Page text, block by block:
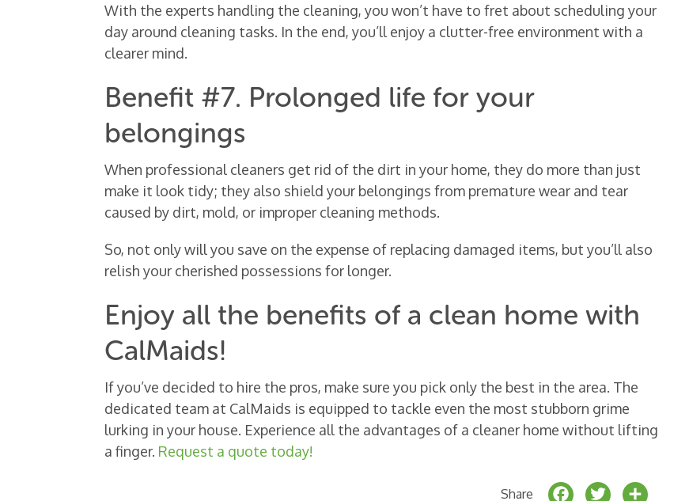
With the experts handling the cleaning, you won’t have to fret about scheduling your
day around cleaning tasks. In the end, you’ll enjoy a clutter-free environment with a
clearer mind.
Benefit #7. Prolonged life for your
belongings
When professional cleaners get rid of the dirt in your home, they do more than just
make it look tidy; they also shield your belongings from premature wear and tear
caused by dirt, mold, or improper cleaning methods.
So, not only will you save on the expense of replacing damaged items, but you’ll also
relish your cherished possessions for longer.
Enjoy all the benefits of a clean home with
CalMaids!
If you’ve decided to hire the pros, make sure you pick only the best in the area. The
dedicated team at CalMaids is equipped to tackle even the most stubborn grime
lurking in your house. Experience all the advantages of a cleaner home without lifting
a finger. Request a quote today!
Share F T